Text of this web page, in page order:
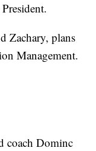
Zachary, plans
Management.
coach Dominc